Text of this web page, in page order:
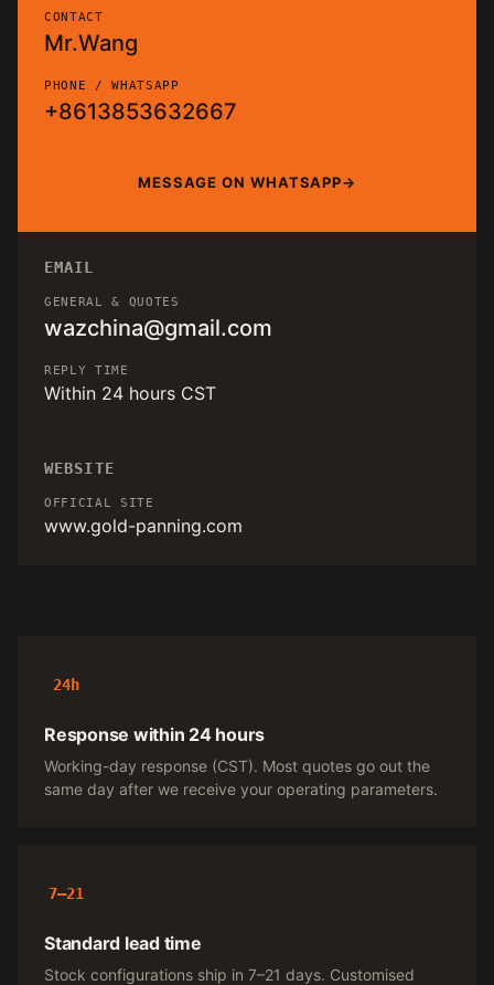
CONTACT
Mr.Wang
PHONE / WHATSAPP
+8613853632667
MESSAGE ON WHATSAPP
EMAIL
GENERAL & QUOTES
wazchina@gmail.com
REPLY TIME
Within 24 hours CST
WEBSITE
OFFICIAL SITE
www.gold-panning.com
24h
Response within 24 hours
Working-day response (CST). Most quotes go out the
same day after we receive your operating parameters.
7–21
Standard lead time
Stock configurations ship in 7–21 days. Customised